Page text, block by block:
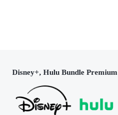
Disney+, Hulu Bundle Premium